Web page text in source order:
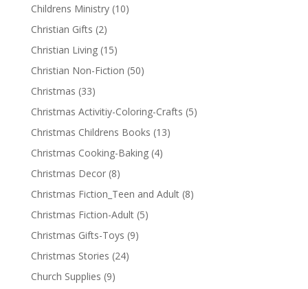
Childrens Ministry (10)
Christian Gifts (2)
Christian Living (15)
Christian Non-Fiction (50)
Christmas (33)
Christmas Activitiy-Coloring-Crafts (5)
Christmas Childrens Books (13)
Christmas Cooking-Baking (4)
Christmas Decor (8)
Christmas Fiction_Teen and Adult (8)
Christmas Fiction-Adult (5)
Christmas Gifts-Toys (9)
Christmas Stories (24)
Church Supplies (9)